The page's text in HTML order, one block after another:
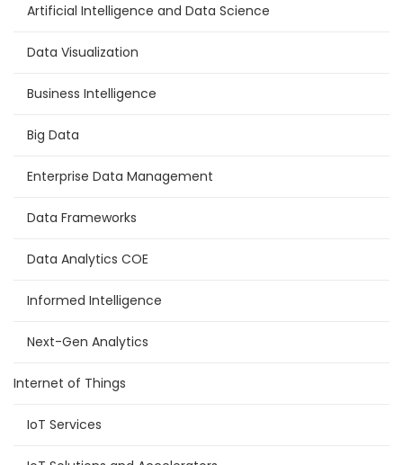
Artificial Intelligence and Data Science
Data Visualization
Business Intelligence
Big Data
Enterprise Data Management
Data Frameworks
Data Analytics COE
Informed Intelligence
Next-Gen Analytics
Internet of Things
IoT Services